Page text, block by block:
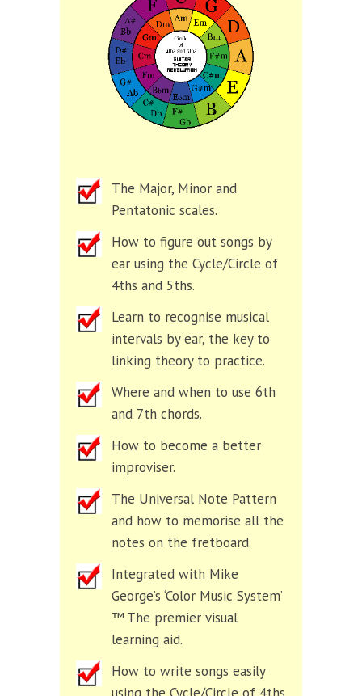
The Major, Minor and
Pentatonic scales.
How to figure out songs by
ear using the Cycle/Circle of
4ths and 5ths.
Learn to recognise musical
intervals by ear, the key to
linking theory to practice.
Where and when to use 6th
and 7th chords.
How to become a better
improviser.
The Universal Note Pattern
and how to memorise all the
notes on the fretboard.
Integrated with Mike
George’s ‘Color Music System’
™ The premier visual
learning aid.
How to write songs easily